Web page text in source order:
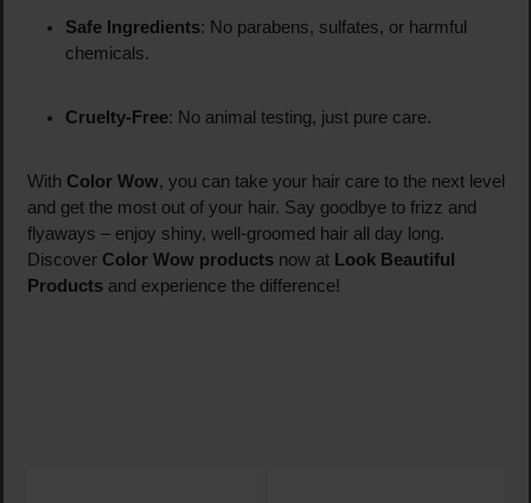
Safe Ingredients: No parabens, sulfates, or harmful
chemicals.
Cruelty-Free: No animal testing, just pure care.
With Color Wow, you can take your hair care to the next level
and get the most out of your hair. Say goodbye to frizz and
flyaways – enjoy shiny, well-groomed hair all day long.
Discover Color Wow productsnow at Look Beautiful
Productsand experience the difference!